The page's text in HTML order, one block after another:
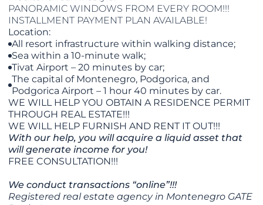
PANORAMIC WINDOWS FROM EVERY ROOM!!!
INSTALLMENT PAYMENT PLAN AVAILABLE!
Location:
All resort infrastructure within walking distance;
Sea within a 10-minute walk;
Tivat Airport – 20 minutes by car;
The capital of Montenegro, Podgorica, and
Podgorica Airport – 1 hour 40 minutes by car.
WE WILL HELP YOU OBTAIN A RESIDENCE PERMIT
THROUGH REAL ESTATE!!!
WE WILL HELP FURNISH AND RENT IT OUT!!!
With our help, you will acquire a liquid asset that
will generate income for you!
FREE CONSULTATION!!!
We conduct transactions “online”!!!
Registered real estate agency in Montenegro GATE